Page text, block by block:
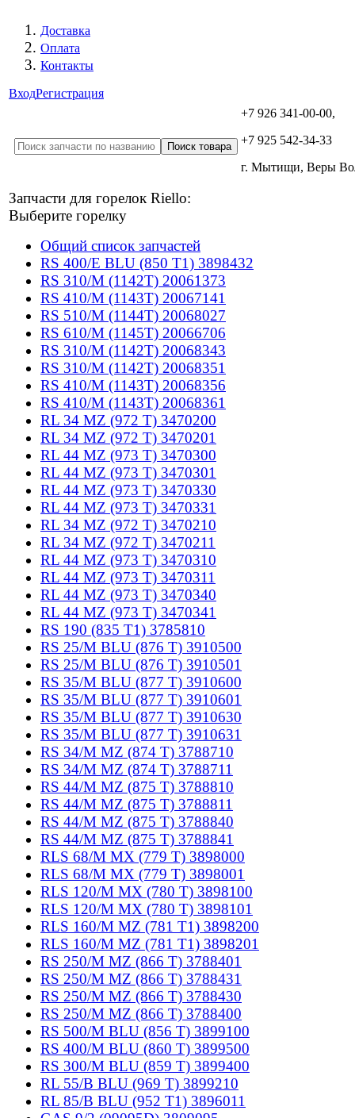
Доставка
Оплата
Контакты
ВходРегистрация
+7 926 341-00-00,
+7 925 542-34-33
г. Мытищи, Веры
Запчасти для горелок Riello:
Выберите горелку
Общий список запчастей
RS 400/E BLU (850 T1) 3898432
RS 310/M (1142T) 20061373
RS 410/M (1143T) 20067141
RS 510/M (1144T) 20068027
RS 610/M (1145T) 20066706
RS 310/M (1142T) 20068343
RS 310/M (1142T) 20068351
RS 410/M (1143T) 20068356
RS 410/M (1143T) 20068361
RL 34 MZ (972 T) 3470200
RL 34 MZ (972 T) 3470201
RL 44 MZ (973 T) 3470300
RL 44 MZ (973 T) 3470301
RL 44 MZ (973 T) 3470330
RL 44 MZ (973 T) 3470331
RL 34 MZ (972 T) 3470210
RL 34 MZ (972 T) 3470211
RL 44 MZ (973 T) 3470310
RL 44 MZ (973 T) 3470311
RL 44 MZ (973 T) 3470340
RL 44 MZ (973 T) 3470341
RS 190 (835 T1) 3785810
RS 25/M BLU (876 T) 3910500
RS 25/M BLU (876 T) 3910501
RS 35/M BLU (877 T) 3910600
RS 35/M BLU (877 T) 3910601
RS 35/M BLU (877 T) 3910630
RS 35/M BLU (877 T) 3910631
RS 34/M MZ (874 T) 3788710
RS 34/M MZ (874 T) 3788711
RS 44/M MZ (875 T) 3788810
RS 44/M MZ (875 T) 3788811
RS 44/M MZ (875 T) 3788840
RS 44/M MZ (875 T) 3788841
RLS 68/M MX (779 T) 3898000
RLS 68/M MX (779 T) 3898001
RLS 120/M MX (780 T) 3898100
RLS 120/M MX (780 T) 3898101
RLS 160/M MZ (781 T1) 3898200
RLS 160/M MZ (781 T1) 3898201
RS 250/M MZ (866 T) 3788401
RS 250/M MZ (866 T) 3788431
RS 250/M MZ (866 T) 3788430
RS 250/M MZ (866 T) 3788400
RS 500/M BLU (856 T) 3899100
RS 400/M BLU (860 T) 3899500
RS 300/M BLU (859 T) 3899400
RL 55/B BLU (969 T) 3899210
RL 85/B BLU (952 T1) 3896011